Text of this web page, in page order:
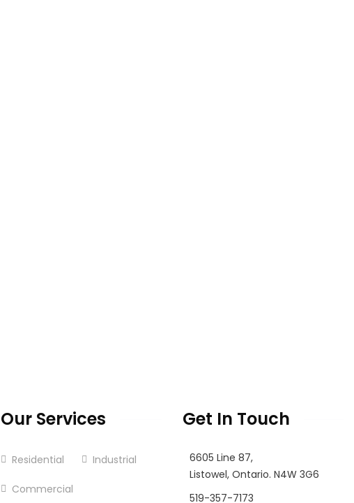
Our Services
Residential Industrial
Commercial
Get In Touch
6605 Line 87,
Listowel, Ontario. N4W 3G6
519-357-7173